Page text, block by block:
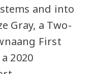
and into
Gray, a Two-
First
2020